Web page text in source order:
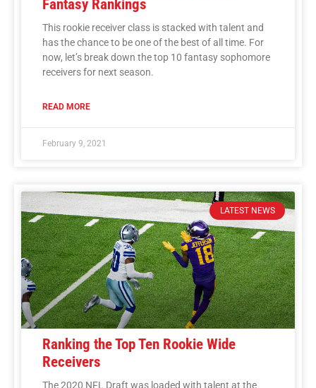
Fantasy Rankings
This rookie receiver class is stacked with talent and
has the chance to be one of the best of all time. For
now, let’s break down the top 10 fantasy sophomore
receivers for next season.
READ MORE
February 9, 2021
LATEST NEWS
Ranking the Top Ten Rookie Wide
Receivers
The 2020 NFL Draft was loaded with talent at the